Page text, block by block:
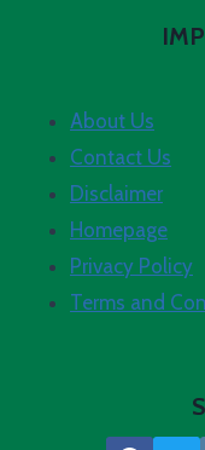
About Us
Contact Us
Disclaimer
Homepage
Privacy Policy
Terms and